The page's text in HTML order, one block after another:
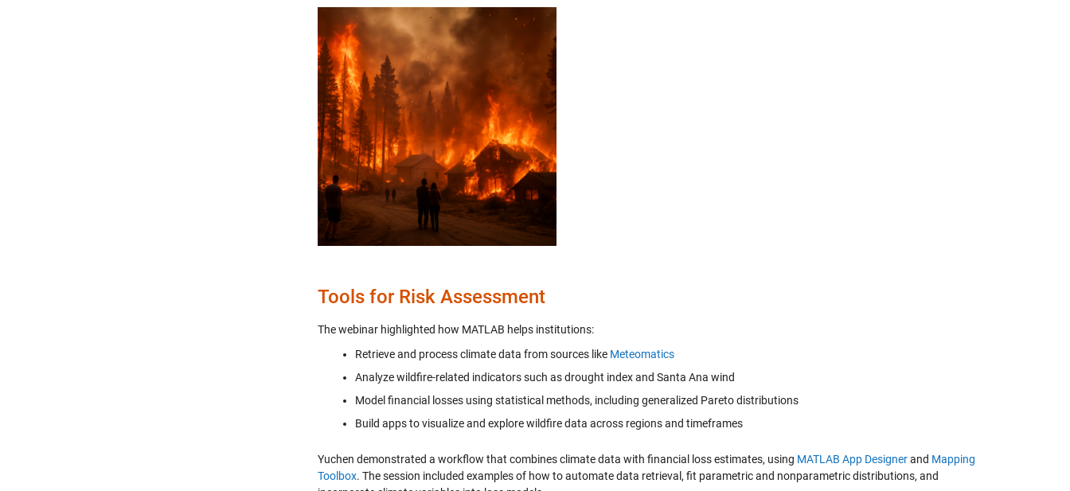
Tools for Risk Assessment
The webinar highlighted how MATLAB helps institutions:
Retrieve and process climate data from sources like Meteomatics
Analyze wildfire-related indicators such as drought index and Santa Ana wind
Model financial losses using statistical methods, including generalized Pareto distributions
Build apps to visualize and explore wildfire data across regions and timeframes
Yuchen demonstrated a workflow that combines climate data with financial loss estimates, using MATLAB App Designerand Mapping
Toolbox. The session included examples of how to automate data retrieval, fit parametric and nonparametric distributions, and